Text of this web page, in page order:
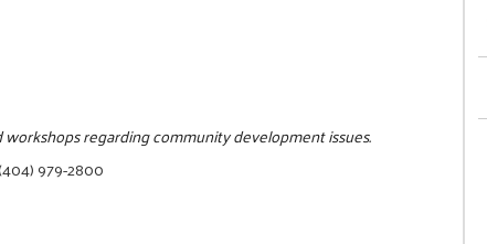
regarding community development issues.
979-2800